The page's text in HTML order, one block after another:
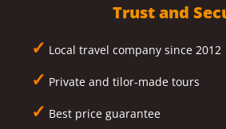
Trust and
✓ Local travel company since 2012
✓ Private and tilor-made tours
✓ Best price guarantee